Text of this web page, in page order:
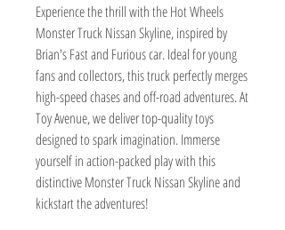
Experience the thrill with the Hot Wheels
Monster Truck Nissan Skyline, inspired by
Brian's Fast and Furious car. Ideal for young
fans and collectors, this truck perfectly merges
high-speed chases and off-road adventures. At
Toy Avenue, we deliver top-quality toys
designed to spark imagination. Immerse
yourself in action-packed play with this
distinctive Monster Truck Nissan Skyline and
kickstart the adventures!